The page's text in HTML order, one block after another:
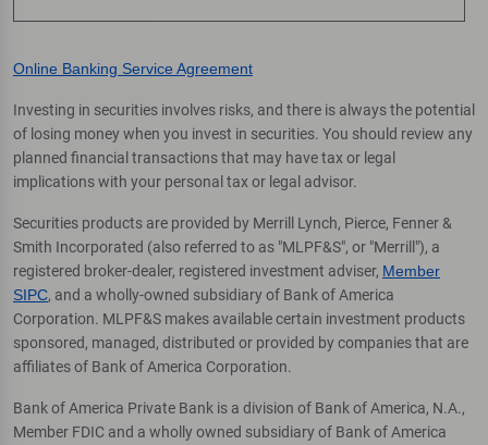
Online Banking Service Agreement
Investing in securities involves risks, and there is always the potential
of losing money when you invest in securities. You should review any
planned financial transactions that may have tax or legal
implications with your personal tax or legal advisor.
Securities products are provided by Merrill Lynch, Pierce, Fenner &
Smith Incorporated (also referred to as "MLPF&S", or "Merrill"), a
registered broker-dealer, registered investment adviser, Member
SIPC, and a wholly-owned subsidiary of Bank of America
Corporation. MLPF&S makes available certain investment products
sponsored, managed, distributed or provided by companies that are
affiliates of Bank of America Corporation.
Bank of America Private Bank is a division of Bank of America, N.A.,
Member FDIC and a wholly owned subsidiary of Bank of America